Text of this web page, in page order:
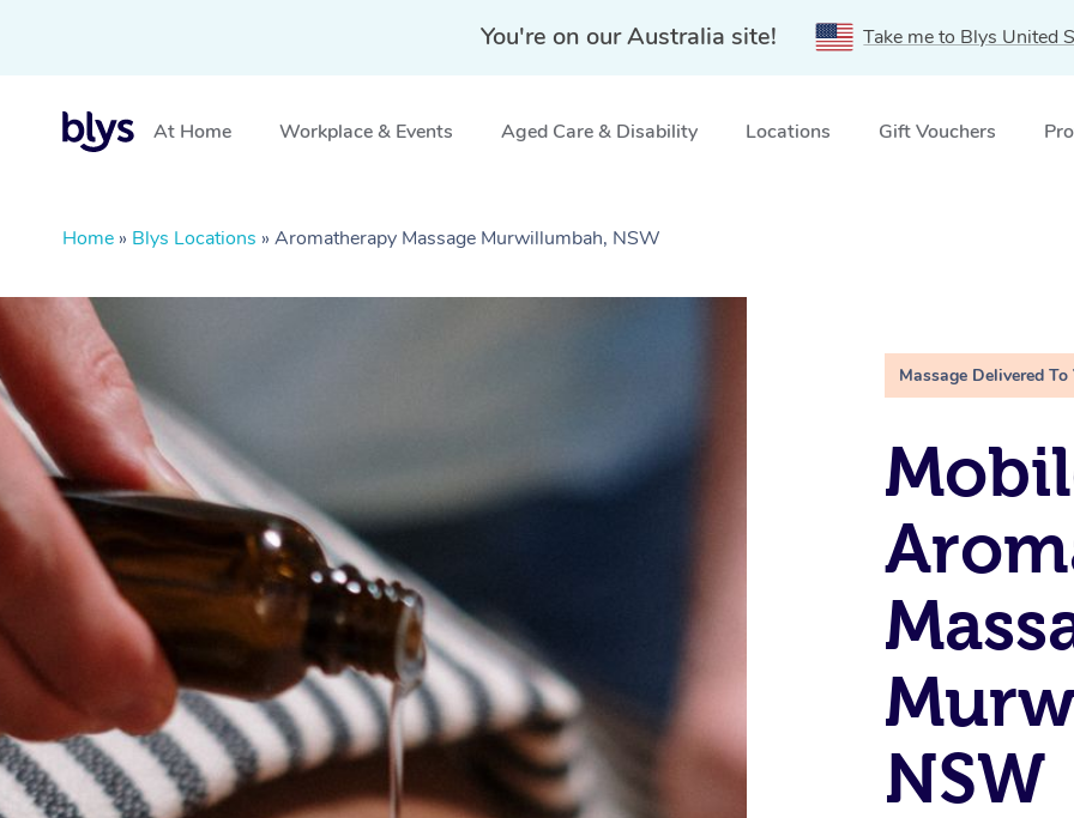
You're on our Australia site! Take me to Blys United
At Home Workplace & Events Aged Care & Disability Locations Gift Vouchers
Home » Blys Locations » Aromatherapy Massage Murwillumbah, NSW
Massage Delivered To
NSW